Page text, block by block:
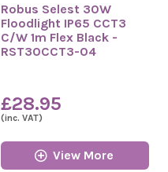
Robus Selest 30W
Floodlight IP65 CCT3
C/W 1m Flex Black -
RST30CCT3-04
£28.95
(inc. VAT)
View More